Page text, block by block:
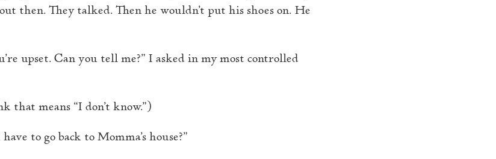
then. They talked. Then he wouldn’t put his shoes on. He
upset. Can you tell me?” I asked in my most controlled
that means “I don’t know.”)
to go back to Momma’s house?”